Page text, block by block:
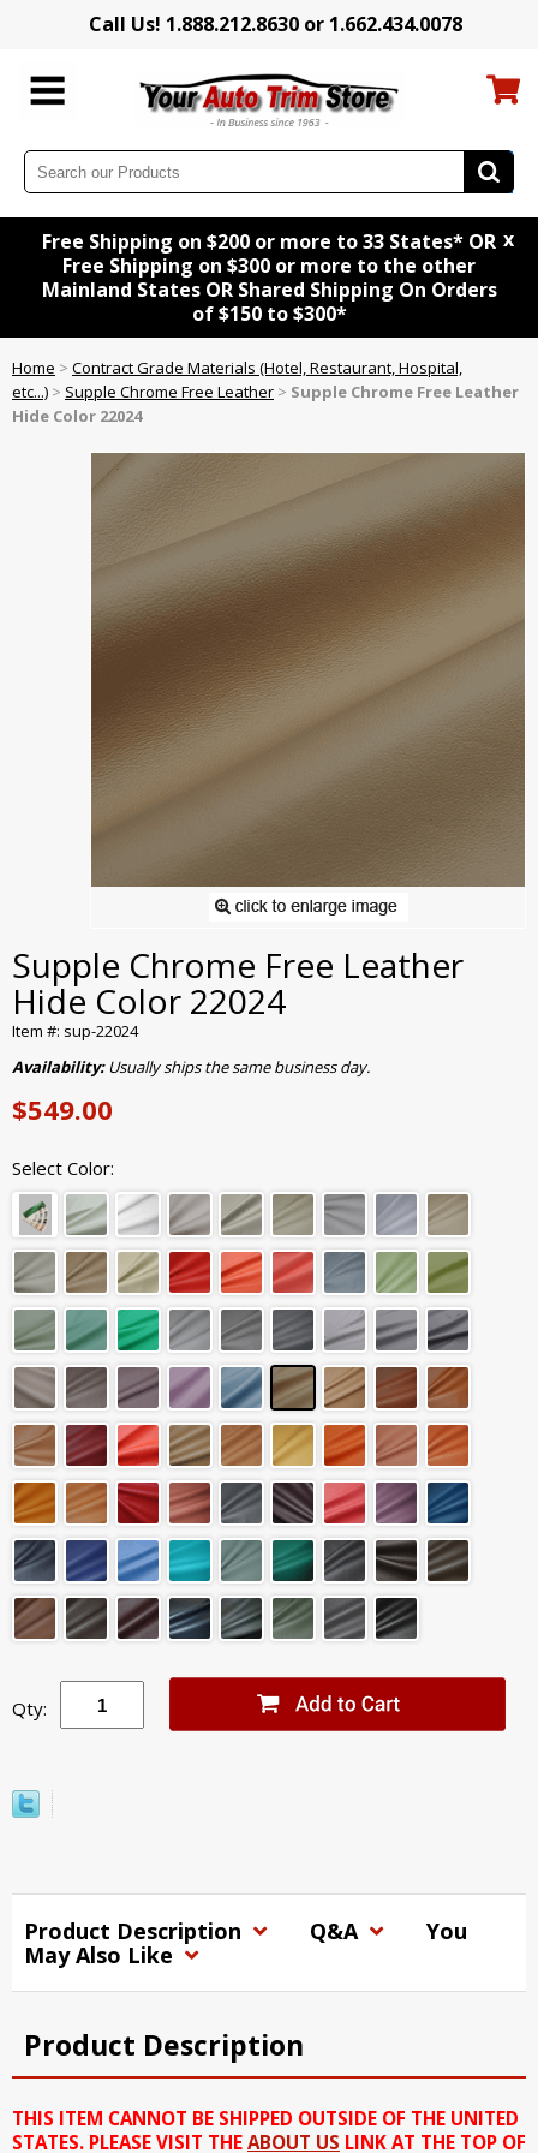
Call Us! 1.888.212.8630 or 1.662.434.0078
Free Shipping on $200 or more to 33 States* OR
Free Shipping on $300 or more to the other
Mainland States OR Shared Shipping On Orders
of $150 to $300*
x
Home > Contract Grade Materials (Hotel, Restaurant, Hospital,
etc...) > Supple Chrome Free Leather > Supple Chrome Free Leather
Hide Color 22024
Supple Chrome Free Leather
Hide Color 22024
Item #: sup-22024
Availability:Usually ships the same business day.
$549.00
Select Color:
Qty:
Product Description Q&A
You
May Also Like
Product Description
THIS ITEM CANNOT BE SHIPPED OUTSIDE OF THE UNITED
STATES. PLEASE VISIT THE ABOUT US LINK AT THE TOP OF